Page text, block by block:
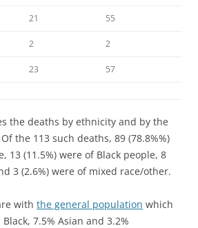
21 55
2 2
23 57
the deaths by ethnicity and by the
the 113 such deaths, 89 (78.8%%)
13 (11.5%) were of Black people, 8
3 (2.6%) were of mixed race/other.
with the general population which
7.5% Asian and 3.2%